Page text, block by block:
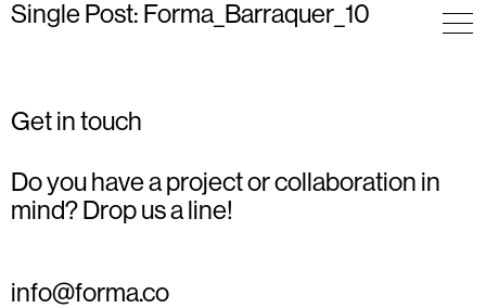
Single Post: Forma_Barraquer_10
Get in touch
Do you have a project or collaboration in
mind? Drop us a line!
info@forma.co